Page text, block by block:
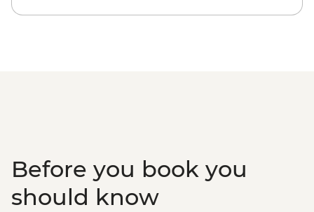
Before you book you
should know